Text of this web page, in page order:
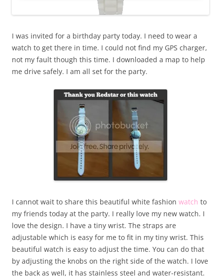
I was invited for a birthday party today. I need to wear a
watch to get there in time. I could not find my GPS charger,
not my fault though this time. I downloaded a map to help
me drive safely. I am all set for the party.
I cannot wait to share this beautiful white fashion watch to
my friends today at the party. I really love my new watch. I
love the design. I have a tiny wrist. The straps are
adjustable which is easy for me to fit in my tiny wrist. This
beautiful watch is easy to adjust the time. You can do that
by adjusting the knobs on the right side of the watch. I love
the back as well, it has stainless steel and water-resistant.